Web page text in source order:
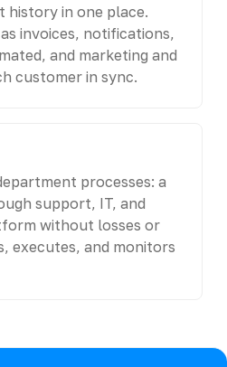
history in one place.
invoices, notifications,
and marketing and
customer in sync.
processes: a
support, IT, and
without losses or
executes, and monitors